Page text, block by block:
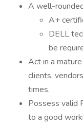
A well-
A+
DELL
be
Act in a
clients,
times.
Possess valid
to a good